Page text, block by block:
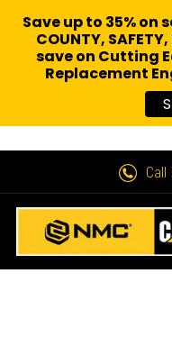
Save up to 35% on
COUNTY,
save on Cutting
Replacement